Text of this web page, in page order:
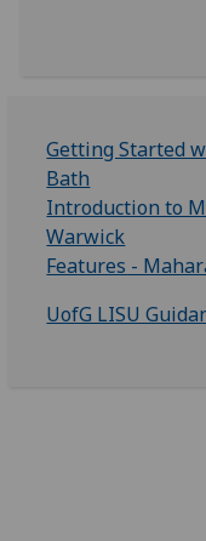
Getting Started
Bath
Introduction to
Warwick
Features -
UofG LISU